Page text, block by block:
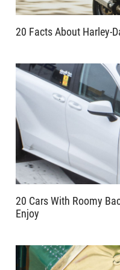
20 Facts About Harley-
20 Cars With Roomy
Enjoy